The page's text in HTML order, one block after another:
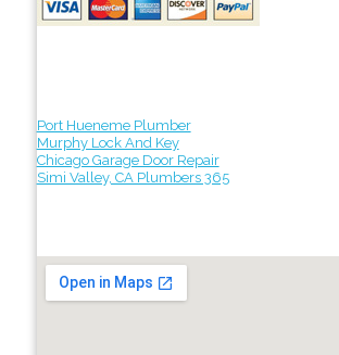
Port Hueneme Plumber
Murphy Lock And Key
Chicago Garage Door Repair
Simi Valley, CA Plumbers 365